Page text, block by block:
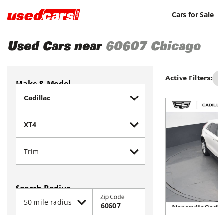
Cars for Sale
Used Cars near 60607 Chicago
Make & Model
Search Radius
Zip Code
Active Filters: